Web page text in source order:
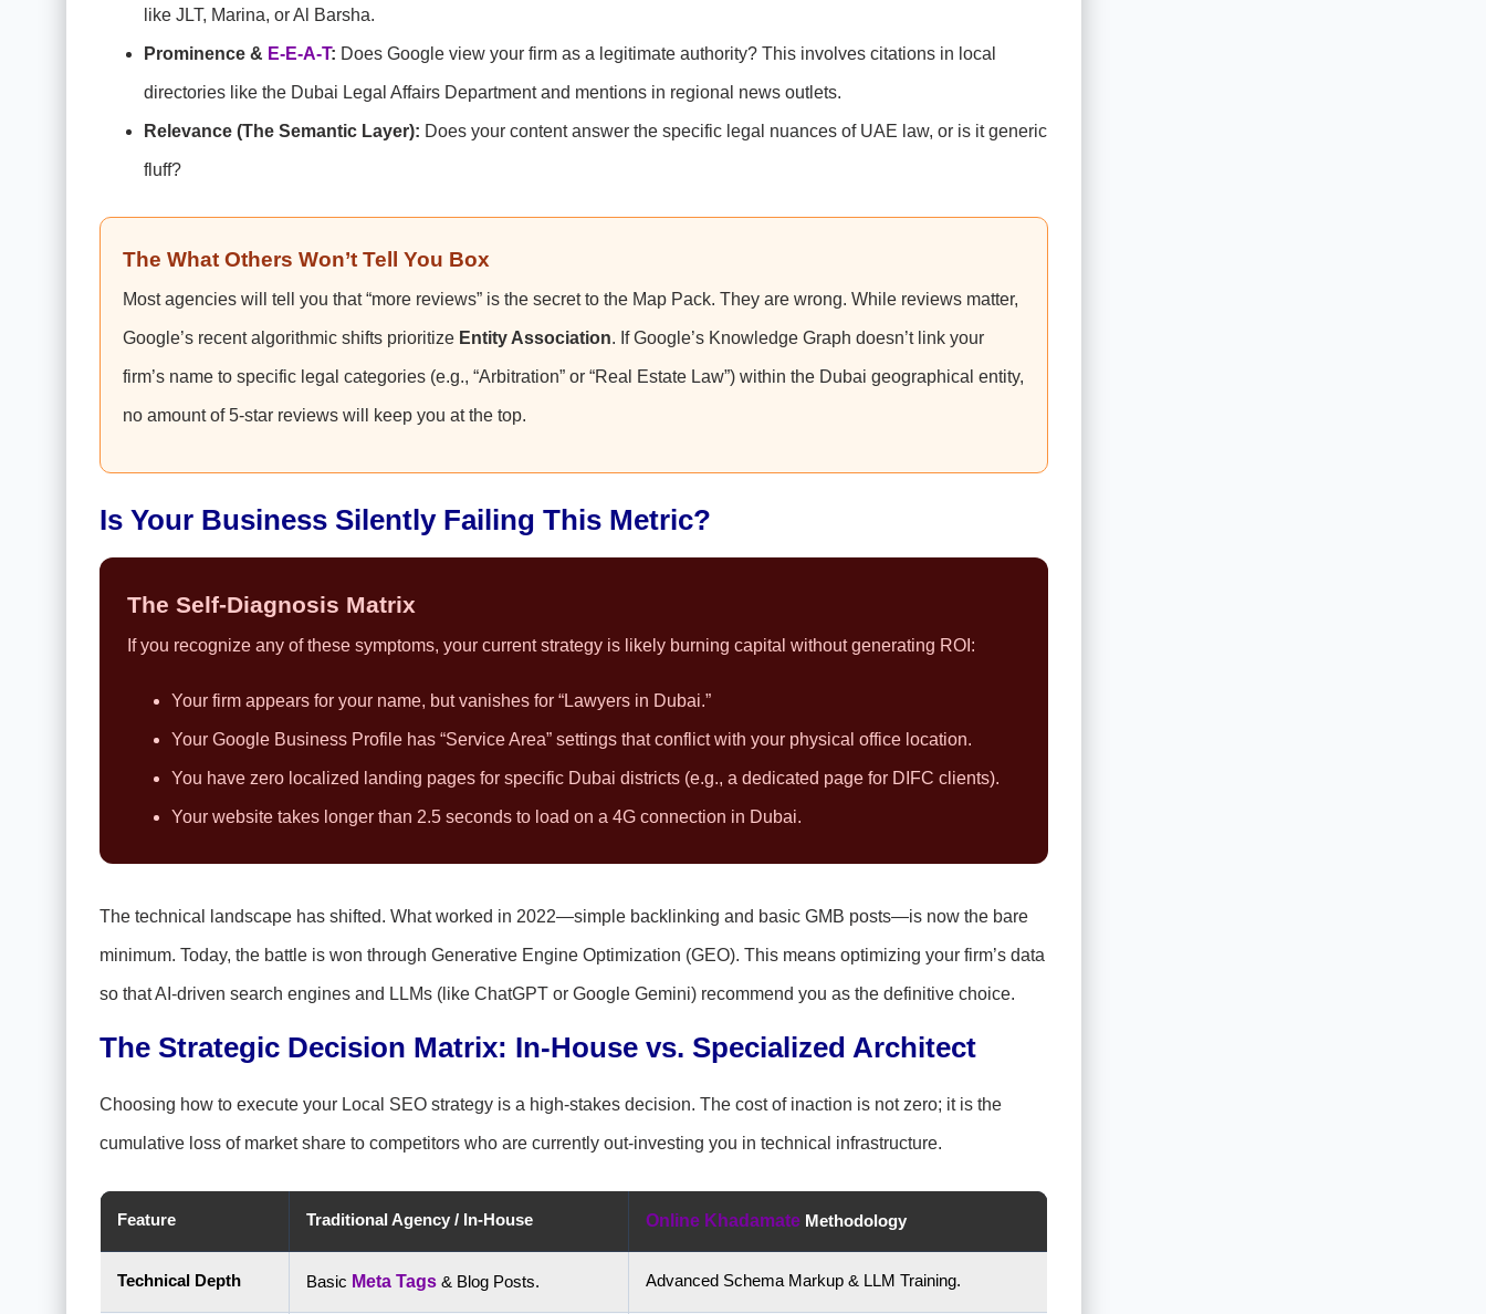
like JLT, Marina, or Al Barsha.
Prominence & E-E-A-T: Does Google view your firm as a legitimate authority? This involves citations in local
directories like the Dubai Legal Affairs Department and mentions in regional news outlets.
Relevance (The Semantic Layer): Does your content answer the specific legal nuances of UAE law, or is it generic
fluff?
The What Others Won’t Tell You Box
Most agencies will tell you that “more reviews” is the secret to the Map Pack. They are wrong. While reviews matter,
Google’s recent algorithmic shifts prioritize Entity Association. If Google’s Knowledge Graph doesn’t link your
firm’s name to specific legal categories (e.g., “Arbitration” or “Real Estate Law”) within the Dubai geographical entity,
no amount of 5-star reviews will keep you at the top.
Is Your Business Silently Failing This Metric?
The Self-Diagnosis Matrix
If you recognize any of these symptoms, your current strategy is likely burning capital without generating ROI:
Your firm appears for your name, but vanishes for “Lawyers in Dubai.”
Your Google Business Profile has “Service Area” settings that conflict with your physical office location.
You have zero localized landing pages for specific Dubai districts (e.g., a dedicated page for DIFC clients).
Your website takes longer than 2.5 seconds to load on a 4G connection in Dubai.
The technical landscape has shifted. What worked in 2022—simple backlinking and basic GMB posts—is now the bare
minimum. Today, the battle is won through Generative Engine Optimization (GEO). This means optimizing your firm’s data
so that AI-driven search engines and LLMs (like ChatGPT or Google Gemini) recommend you as the definitive choice.
The Strategic Decision Matrix: In-House vs. Specialized Architect
Choosing how to execute your Local SEO strategy is a high-stakes decision. The cost of inaction is not zero; it is the
cumulative loss of market share to competitors who are currently out-investing you in technical infrastructure.
Feature Traditional Agency / In-House Online KhadamateMethodology
Technical Depth Basic Meta Tags& Blog Posts. Advanced Schema Markup & LLM Training.